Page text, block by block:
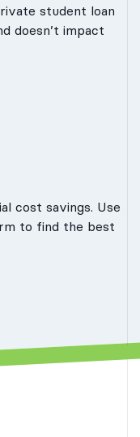
student loan
doesn’t impact
cost savings. Use
to find the best